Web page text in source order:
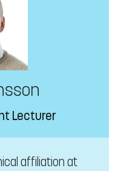
Lecturer
affiliation at